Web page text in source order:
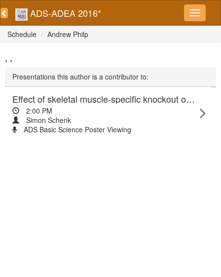
ADS-ADEA 2016*
Schedule Andrew Philp
, ,
Presentations this author is a contributor to:
Effect of skeletal muscle-specific knockout of the lysine acetyltransferase, GCN5, on skeletal muscle insulin sensitivity
2:00 PM
Simon Schenk
ADS Basic Science Poster Viewing